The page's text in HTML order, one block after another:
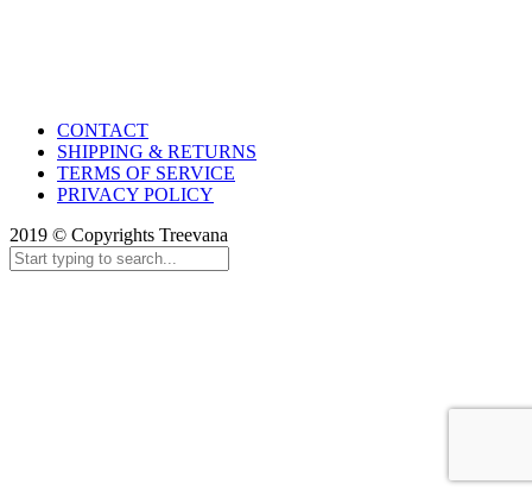
CONTACT
SHIPPING & RETURNS
TERMS OF SERVICE
PRIVACY POLICY
2019 © Copyrights Treevana